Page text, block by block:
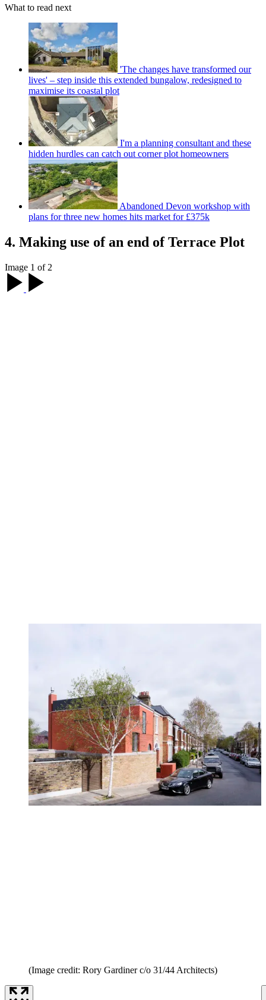
What to read next
'The changes have transformed our
lives' – step inside this extended bungalow, redesigned to
maximise its coastal plot
I'm a planning consultant and these
hidden hurdles can catch out corner plot homeowners
Abandoned Devon workshop with
plans for three new homes hits market for £375k
4. Making use of an end of Terrace Plot
Image 1 of 2
(Image credit: Rory Gardiner c/o 31/44 Architects)